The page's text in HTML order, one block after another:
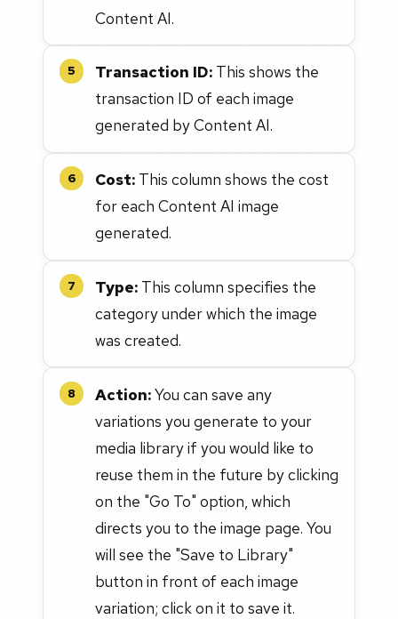
Content AI.
5 Transaction ID: This shows the
transaction ID of each image
generated by Content AI.
6 Cost: This column shows the cost
for each Content AI image
generated.
7 Type: This column specifies the
category under which the image
was created.
8 Action:You can save any
variations you generate to your
media library if you would like to
reuse them in the future by clicking
on the "Go To" option, which
directs you to the image page. You
will see the "Save to Library"
button in front of each image
variation; click on it to save it.